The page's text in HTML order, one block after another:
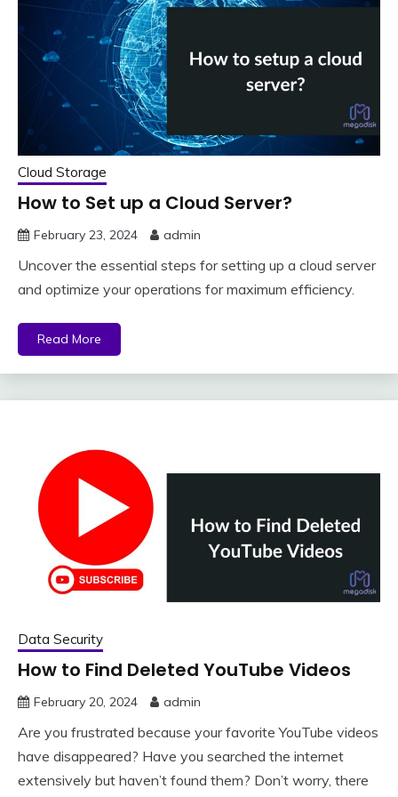
Cloud Storage
How to Set up a Cloud Server?
February 23, 2024 admin
Uncover the essential steps for setting up a cloud server
and optimize your operations for maximum efficiency.
Read More
Data Security
How to Find Deleted YouTube Videos
February 20, 2024 admin
Are you frustrated because your favorite YouTube videos
have disappeared? Have you searched the internet
extensively but haven’t found them? Don’t worry, there